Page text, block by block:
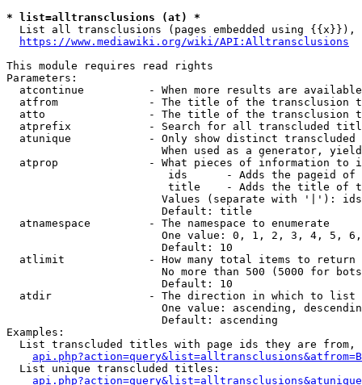
* list=alltransclusions (at) *
List all transclusions (pages embedded using {{x}}),
https://www.mediawiki.org/wiki/API:Alltransclusions
This module requires read rights
Parameters:
atcontinue          - When more results are
atfrom              - The title of the transclusion
atto                - The title of the transclusion
atprefix            - Search for all transcluded
atunique            - Only show distinct
When used as a generator,
atprop              - What pieces of information to
ids      - Adds the pageid
title    - Adds the title of
Values (separate with '|'):
                        Default: title
  atnamespace         - The namespace to enumerate
One value: 0, 1, 2, 3, 4, 5,
                        Default: 10
  atlimit             - How many total items to return
No more than 500 (5000 for
                        Default: 10
  atdir               - The direction in which to list
One value: ascending,
                        Default: ascending
Examples:
List transcluded titles with page ids they are
  List unique transcluded titles: